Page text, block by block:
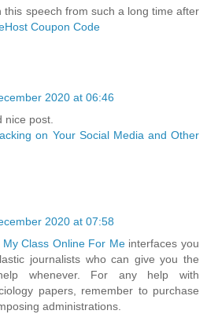
this speech from such a long time after
Coupon Code
2020 at 06:46
nice post.
on Your Social Media and Other
2020 at 07:58
Class Online For Meinterfaces you
journalists who can give you the
whenever. For any help with
papers, remember to purchase
administrations.